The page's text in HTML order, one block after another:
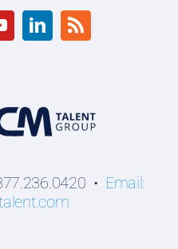
• Email: